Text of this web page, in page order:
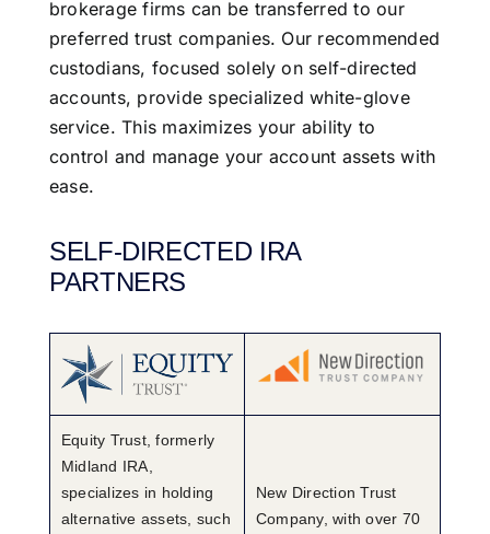
brokerage firms can be transferred to our
preferred trust companies. Our recommended
custodians, focused solely on self-directed
accounts, provide specialized white-glove
service. This maximizes your ability to
control and manage your account assets with
ease.
SELF-DIRECTED IRA
PARTNERS
Equity Trust, formerly
Midland IRA,
specializes in holding
alternative assets, such
New Direction Trust
Company, with over 70